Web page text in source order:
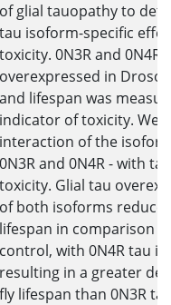
of glial tauopathy to
tau isoform-specific
toxicity. 0N3R and 0N4R
overexpressed in
and lifespan was
indicator of toxicity. We
interaction of the
0N3R and 0N4R - with tau
toxicity. Glial tau
of both isoforms
lifespan in comparison
control, with 0N4R tau
resulting in a greater
fly lifespan than 0N3R